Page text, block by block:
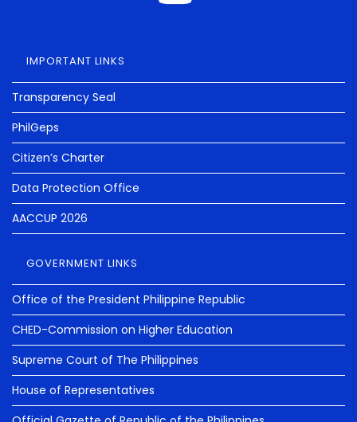
IMPORTANT LINKS
Transparency Seal
PhilGeps
Citizen’s Charter
Data Protection Office
AACCUP 2026
GOVERNMENT LINKS
Office of the President Philippine Republic
CHED-Commission on Higher Education
Supreme Court of The Philippines
House of Representatives